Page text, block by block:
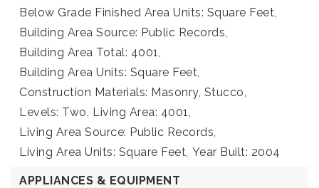
Below Grade Finished Area Units: Square Feet,
Building Area Source: Public Records,
Building Area Total: 4001,
Building Area Units: Square Feet,
Construction Materials: Masonry, Stucco,
Levels: Two, Living Area: 4001,
Living Area Source: Public Records,
Living Area Units: Square Feet, Year Built: 2004
APPLIANCES & EQUIPMENT